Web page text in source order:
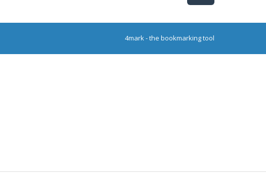
4mark - the bookmarking tool